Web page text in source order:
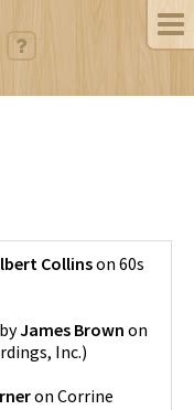
Collinson 60s
byJames Brown on
Inc.)
on Corrine